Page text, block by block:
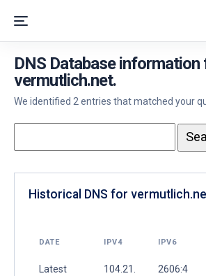
DNS Database information
vermutlich.net.
We identified 2 entries that matched your
Historical DNS for
DATE IPV4 IPV6
Latest
104.21.
2606:4